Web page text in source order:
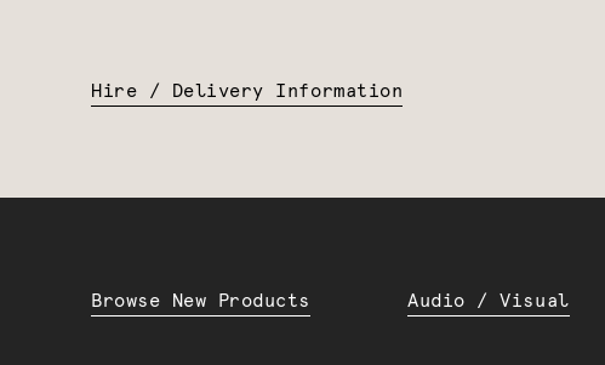
Hire / Delivery Information
Browse New Products Audio / Visual